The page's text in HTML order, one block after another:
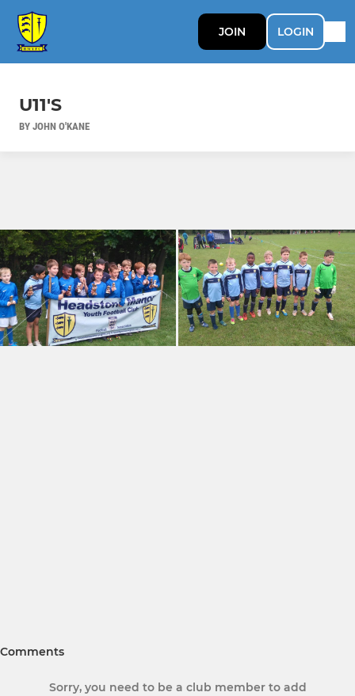
JOIN LOGIN
U11'S
BY JOHN O'KANE
Comments
Sorry, you need to be a club member to add